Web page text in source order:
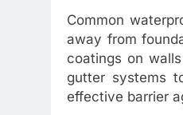
Common
away from
coatings on
gutter systems
effective barrier